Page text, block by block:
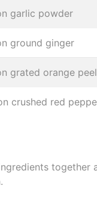
garlic powder
ground ginger
grated orange peel
crushed red
together